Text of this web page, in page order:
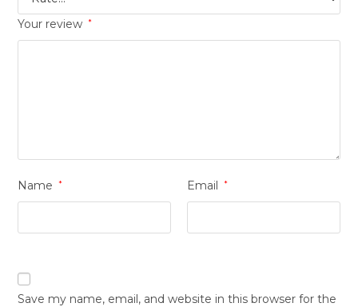
Your review *
Name * Email *
Save my name, email, and website in this browser for the